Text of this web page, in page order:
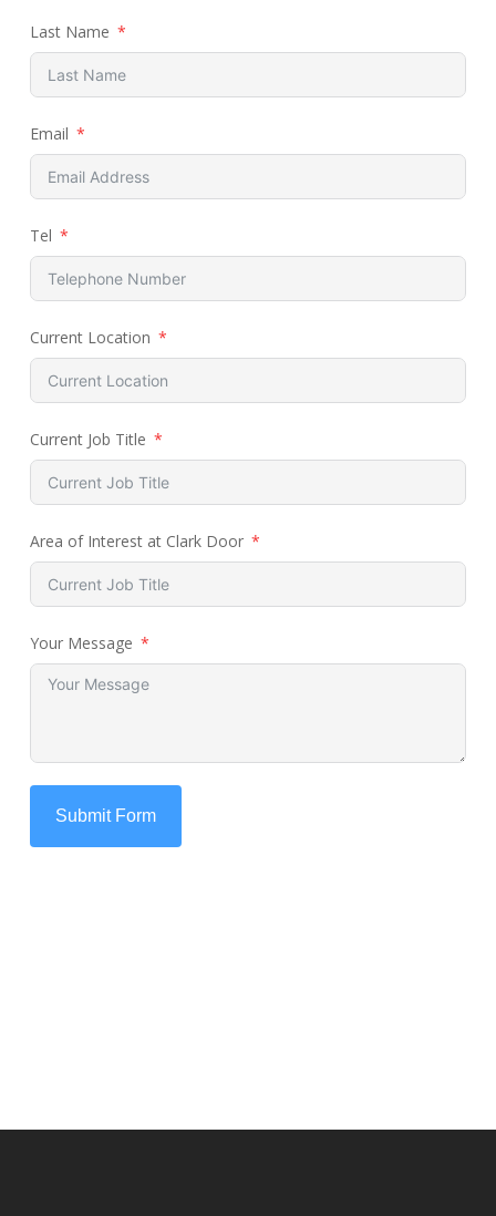
Last Name
Email
Tel
Current Location
Current Job Title
Area of Interest at Clark Door
Your Message
Submit Form